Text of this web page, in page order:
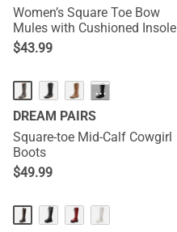
Women’s Square Toe Bow
Mules with Cushioned Insole
$43.99
···
DREAM PAIRS
Square-toe Mid-Calf Cowgirl
Boots
$49.99